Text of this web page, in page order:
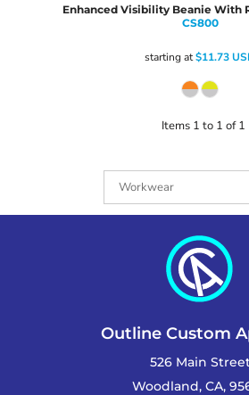
Enhanced Visibility Beanie With
CS800
starting at$11.73
Items 1 to 1 of 1
Outline Custom
526 Main Street
Woodland, CA,